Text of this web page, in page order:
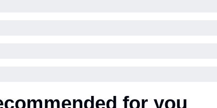
for you